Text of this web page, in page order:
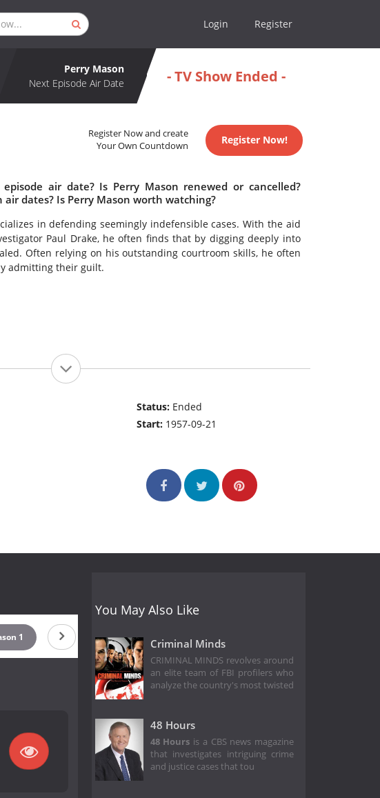
Login Register
Perry Mason
Next Episode Air Date
- TV Show Ended -
Register Now and create
Your Own Countdown
Register Now!
air date? Is Perry Mason renewed or cancelled?
dates? Is Perry Mason worth watching?
in defending seemingly indefensible cases. With the aid
Paul Drake, he often finds that by digging deeply into
Often relying on his outstanding courtroom skills, he often
admitting their guilt.
Status: Ended
Start: 1957-09-21
1
You May Also Like
Criminal Minds
CRIMINAL MINDS revolves around
an elite team of FBI profilers who
analyze the country's most twisted
48 Hours
48 Hours is a CBS news magazine
that investigates intriguing crime
and justice cases that tou